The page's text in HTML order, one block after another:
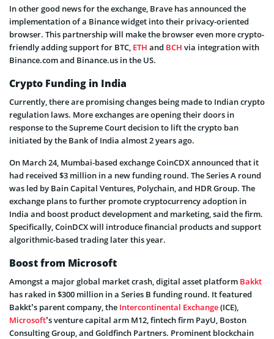
In other good news for the exchange, Brave has announced the
implementation of a Binance widget into their privacy-oriented
browser. This partnership will make the browser even more crypto-
friendly adding support for BTC, ETH and BCH via integration with
Binance.com and Binance.us in the US.
Crypto Funding in India
Currently, there are promising changes being made to Indian crypto
regulation laws. More exchanges are opening their doors in
response to the Supreme Court decision to lift the crypto ban
initiated by the Bank of India almost 2 years ago.
On March 24, Mumbai-based exchange CoinCDX announced that it
had received $3 million in a new funding round. The Series A round
was led by Bain Capital Ventures, Polychain, and HDR Group. The
exchange plans to further promote cryptocurrency adoption in
India and boost product development and marketing, said the firm.
Specifically, CoinDCX will introduce financial products and support
algorithmic-based trading later this year.
Boost from Microsoft
Amongst a major global market crash, digital asset platform Bakkt
has raked in $300 million in a Series B funding round. It featured
Bakkt’s parent company, the Intercontinental Exchange(ICE),
Microsoft’s venture capital arm M12, fintech firm PayU, Boston
Consulting Group, and Goldfinch Partners. Prominent blockchain